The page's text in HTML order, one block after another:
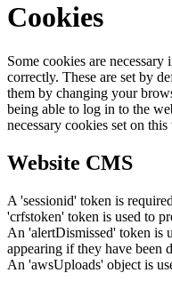
Cookies
Some cookies are
correctly. These are set by
them by changing your
being able to log in to the
necessary cookies set on
Website CMS
A 'sessionid' token is
'crfstoken' token is used to
An 'alertDismissed' token is
appearing if they have been
An 'awsUploads' object is